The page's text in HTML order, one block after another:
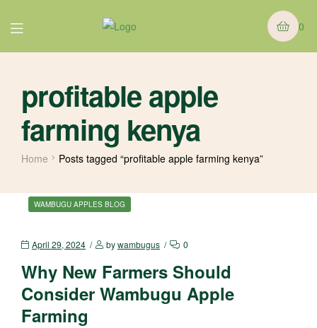
0
profitable apple
farming kenya
Home Posts tagged “profitable apple farming kenya”
WAMBUGU APPLES BLOG
April 29, 2024 bywambugus 0
Why New Farmers Should
Consider Wambugu Apple
Farming